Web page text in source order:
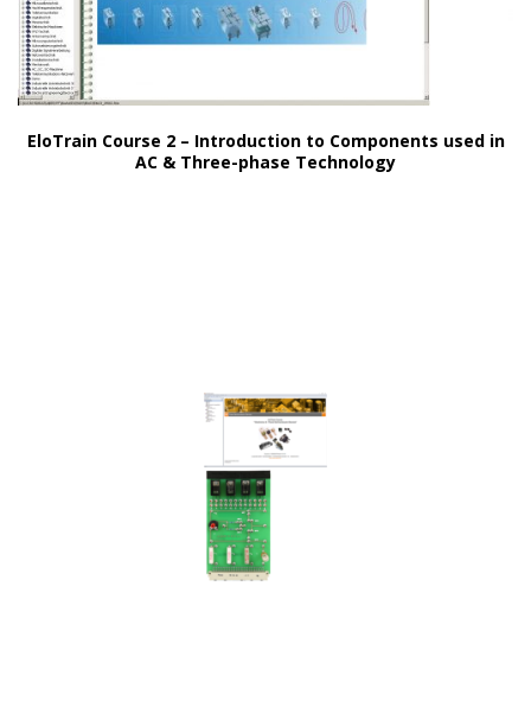
EloTrain Course 2 – Introduction to Components used in
AC & Three-phase Technology